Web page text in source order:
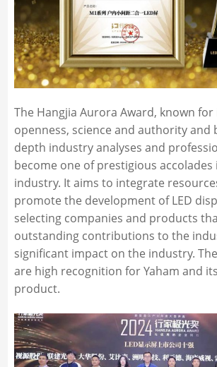
The Hangjia Aurora Award, known for
openness, science and authority and
depth industry analyses and
become one of prestigious accolades
industry. It aims to integrate
promote the development of LED
selecting companies and products
outstanding contributions to the
significant impact on the industry.
are high recognition for Yaham and
product.